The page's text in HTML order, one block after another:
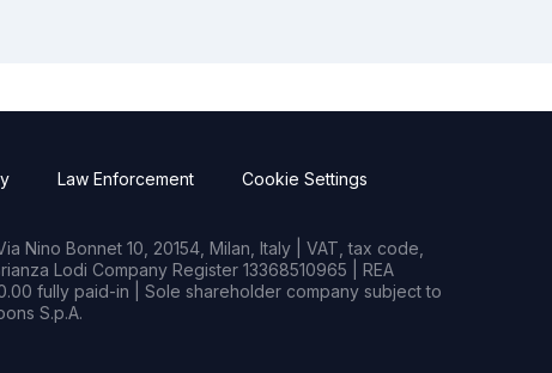
Law Enforcement Cookie Settings
Nino Bonnet 10, 20154, Milan, Italy | VAT, tax code,
Lodi Company Register 13368510965 | REA
fully paid-in | Sole shareholder company subject to
S.p.A.